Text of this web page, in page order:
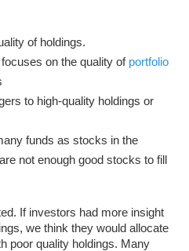
of holdings.
on the quality of portfolio
to high-quality holdings or
funds as stocks in the
not enough good stocks to fill
If investors had more insight
we think they would allocate
poor quality holdings. Many